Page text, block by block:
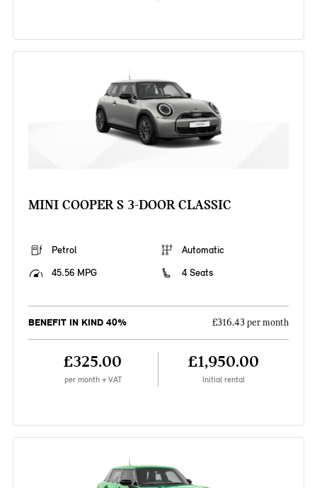
MINI COOPER S 3-DOOR CLASSIC
Petrol
Automatic
45.56 MPG
4 Seats
BENEFIT IN KIND 40% £316.43 per month
£325.00
per month + VAT
£1,950.00
Initial rental